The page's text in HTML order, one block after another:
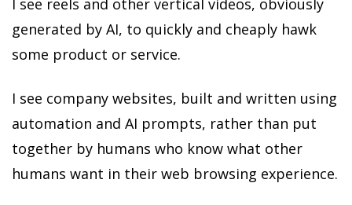
I see reels and other vertical videos, obviously
generated by AI, to quickly and cheaply hawk
some product or service.
I see company websites, built and written using
automation and AI prompts, rather than put
together by humans who know what other
humans want in their web browsing experience.